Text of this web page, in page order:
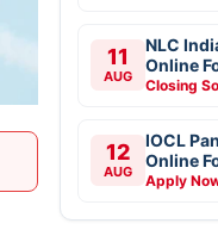
11
AUG
NLC
Online
Closing
12
AUG
IOCL
Online
Apply